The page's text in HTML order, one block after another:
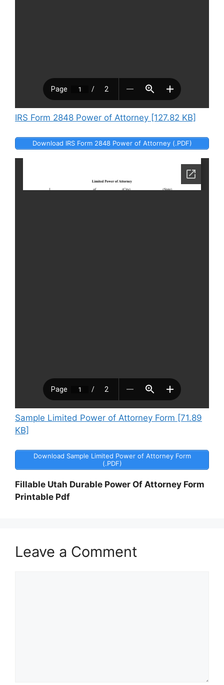
IRS Form 2848 Power of Attorney [127.82 KB]
Download IRS Form 2848 Power of Attorney (.PDF)
Sample Limited Power of Attorney Form [71.89
KB]
Download Sample Limited Power of Attorney Form
(.PDF)
Fillable Utah Durable Power Of Attorney Form
Printable Pdf
Leave a Comment